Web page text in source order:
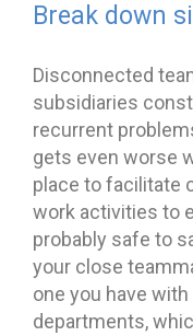
Break down
Disconnected
subsidiaries
recurrent
gets even worse
place to facilitate
work activities to
probably safe to
your close
one you have
departments,